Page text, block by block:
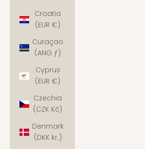
Croatia
(EUR €)
Curaçao
(ANG ƒ)
Cyprus
(EUR €)
Czechia
(CZK Kč)
Denmark
(DKK kr.)